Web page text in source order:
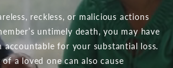
reckless, or malicious actions
untimely death, you may have
for your substantial loss.
of a loved one can also cause